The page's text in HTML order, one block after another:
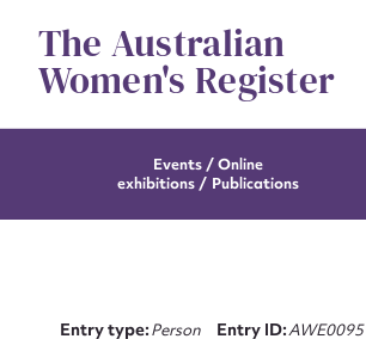
contentThe Australian
Women's Register
Events / Online
exhibitions / Publications
Entry type:Person Entry ID:AWE0095